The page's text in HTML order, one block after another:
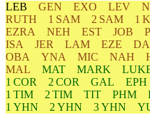
LEB GEN EXO LEV
RUTH
1 SAM 2 SAM 1
EZRA
NEH EST JOB
ISA
JER LAM EZE
OBA
YNA MIC NAH
MAL
MAT MARK
1 COR
2 COR GAL EPH
1 TIM
2 TIM TIT PHM
1 YHN
2 YHN 3 YHN